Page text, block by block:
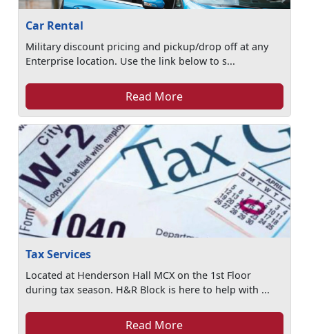
Car Rental
Military discount pricing and pickup/drop off at any
Enterprise location. Use the link below to s...
Read More
Tax Services
Located at Henderson Hall MCX on the 1st Floor
during tax season. H&R Block is here to help with ...
Read More